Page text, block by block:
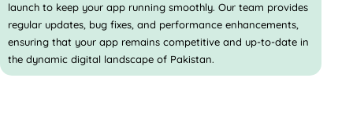
launch to keep your app running smoothly. Our team provides
regular updates, bug fixes, and performance enhancements,
ensuring that your app remains competitive and up-to-date in
the dynamic digital landscape of Pakistan.